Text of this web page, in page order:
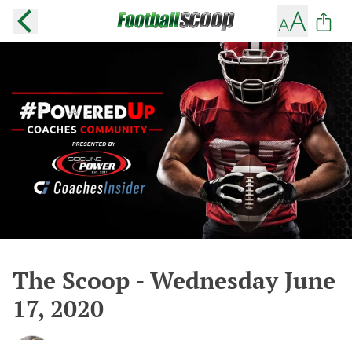
The Scoop - Wednesday June
17, 2020